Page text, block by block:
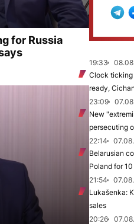
for Russia
19:33
Clock ticking
ready,
23:09
New
persecuting
22:14
Belarusian
Poland for
21:54
Lukašenka:
sales
20:26